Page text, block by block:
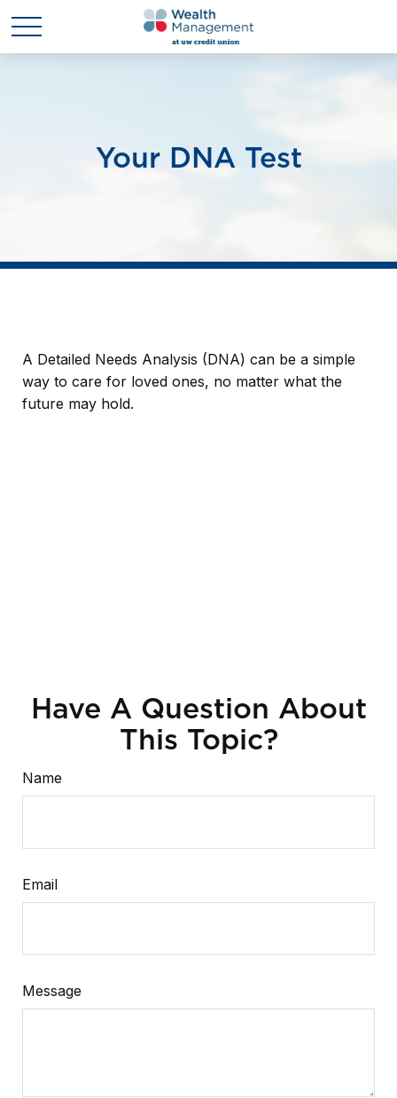
Your DNA Test
A Detailed Needs Analysis (DNA) can be a simple
way to care for loved ones, no matter what the
future may hold.
Have A Question About
This Topic?
Name
Email
Message